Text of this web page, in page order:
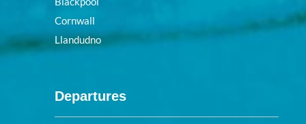
Cornwall
Llandudno
Departures